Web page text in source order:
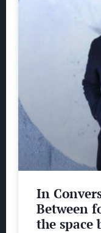
In
Between
the space